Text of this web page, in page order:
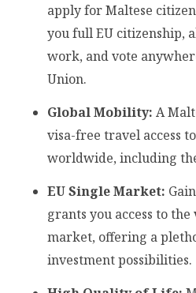
apply for Maltese
you full EU citizenship,
work, and vote
Union.
Global Mobility: A
visa-free travel access
worldwide, including
EU Single Market:
grants you access to
market, offering a
investment possibilities.